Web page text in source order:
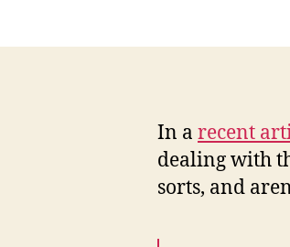
In a recent
dealing with
sorts, and